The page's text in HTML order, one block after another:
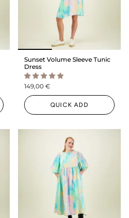
Sunset Volume Sleeve Tunic
Dress
149,00 €
QUICK ADD